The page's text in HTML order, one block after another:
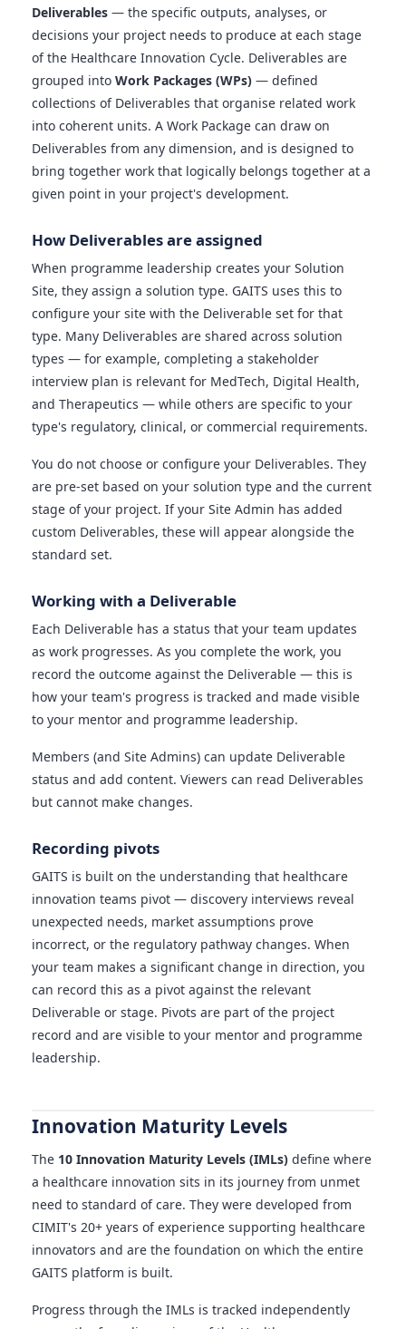
Deliverables — the specific outputs, analyses, or
decisions your project needs to produce at each stage
of the Healthcare Innovation Cycle. Deliverables are
grouped intoWork Packages (WPs) — defined
collections of Deliverables that organise related work
into coherent units. A Work Package can draw on
Deliverables from any dimension, and is designed to
bring together work that logically belongs together at a
given point in your project's development.
How Deliverables are assigned
When programme leadership creates your Solution
Site, they assign a solution type. GAITS uses this to
configure your site with the Deliverable set for that
type. Many Deliverables are shared across solution
types — for example, completing a stakeholder
interview plan is relevant for MedTech, Digital Health,
and Therapeutics — while others are specific to your
type's regulatory, clinical, or commercial requirements.
You do not choose or configure your Deliverables. They
are pre-set based on your solution type and the current
stage of your project. If your Site Admin has added
custom Deliverables, these will appear alongside the
standard set.
Working with a Deliverable
Each Deliverable has a status that your team updates
as work progresses. As you complete the work, you
record the outcome against the Deliverable — this is
how your team's progress is tracked and made visible
to your mentor and programme leadership.
Members (and Site Admins) can update Deliverable
status and add content. Viewers can read Deliverables
but cannot make changes.
Recording pivots
GAITS is built on the understanding that healthcare
innovation teams pivot — discovery interviews reveal
unexpected needs, market assumptions prove
incorrect, or the regulatory pathway changes. When
your team makes a significant change in direction, you
can record this as a pivot against the relevant
Deliverable or stage. Pivots are part of the project
record and are visible to your mentor and programme
leadership.
Innovation Maturity Levels
The 10 Innovation Maturity Levels (IMLs) define where
a healthcare innovation sits in its journey from unmet
need to standard of care. They were developed from
CIMIT's 20+ years of experience supporting healthcare
innovators and are the foundation on which the entire
GAITS platform is built.
Progress through the IMLs is tracked independently